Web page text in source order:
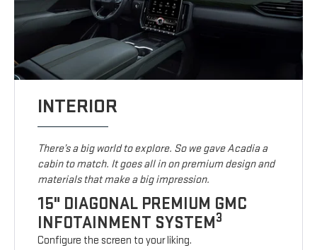
INTERIOR
There’s a big world to explore. So we gave Acadia a
cabin to match. It goes all in on premium design and
materials that make a big impression.
15" DIAGONAL PREMIUM GMC
INFOTAINMENT SYSTEM3
Configure the screen to your liking.